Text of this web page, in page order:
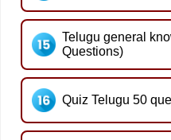
Telugu general
Questions)
Quiz Telugu 50